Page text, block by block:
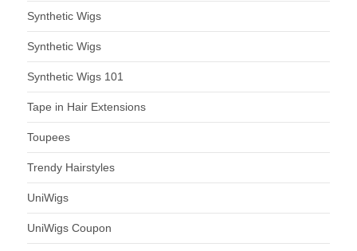
Synthetic Wigs
Synthetic Wigs
Synthetic Wigs 101
Tape in Hair Extensions
Toupees
Trendy Hairstyles
UniWigs
UniWigs Coupon